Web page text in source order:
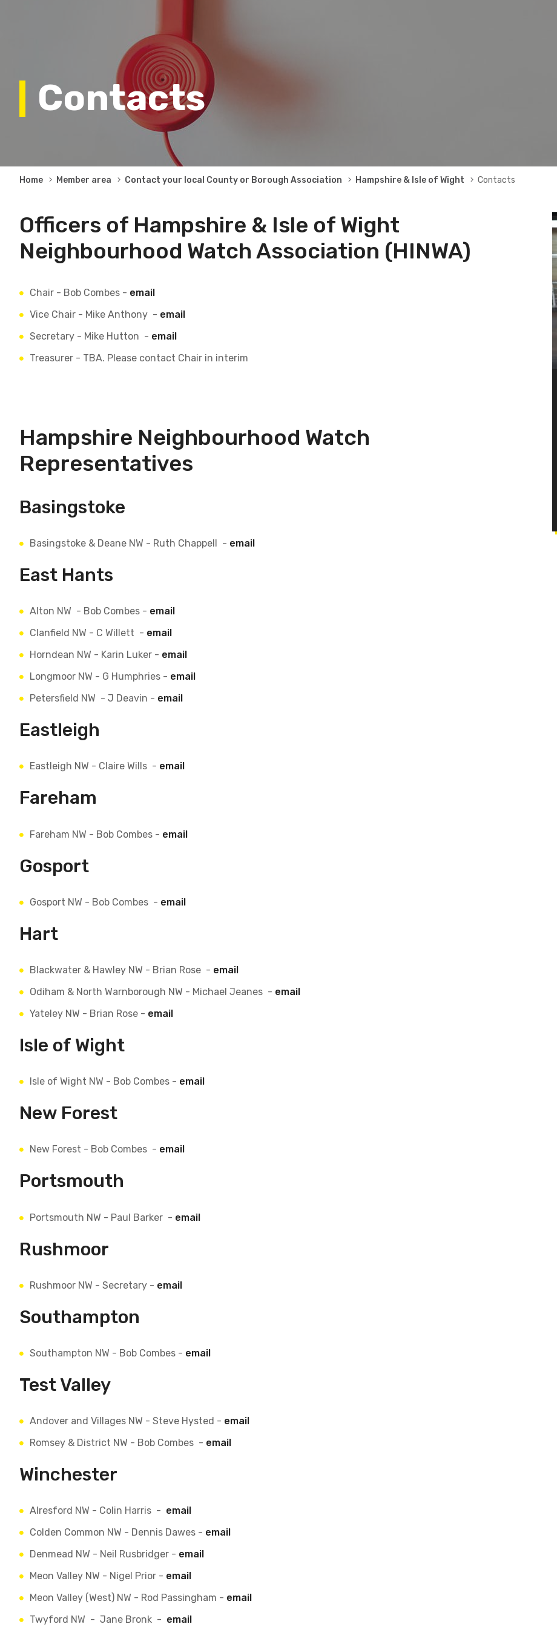
Contacts
Breadcrumb
Home Member area Contact your local County or Borough Association Hampshire & Isle of Wight Contacts
Officers of Hampshire & Isle of Wight
Neighbourhood Watch Association (HINWA)
Chair - Bob Combes - email
Vice Chair - Mike Anthony - email
Secretary - Mike Hutton - email
Treasurer - TBA. Please contact Chair in interim
Hampshire Neighbourhood Watch
Representatives
Basingstoke
Basingstoke & Deane NW - Ruth Chappell - email
East Hants
Alton NW - Bob Combes - email
Clanfield NW - C Willett - email
Horndean NW - Karin Luker - email
Longmoor NW - G Humphries - email
Petersfield NW - J Deavin - email
Eastleigh
Eastleigh NW - Claire Wills - email
Fareham
Fareham NW - Bob Combes - email
Gosport
Gosport NW - Bob Combes - email
Hart
Blackwater & Hawley NW - Brian Rose - email
Odiham & North Warnborough NW - Michael Jeanes - email
Yateley NW - Brian Rose - email
Isle of Wight
Isle of Wight NW - Bob Combes - email
New Forest
New Forest - Bob Combes - email
Portsmouth
Portsmouth NW - Paul Barker - email
Rushmoor
Rushmoor NW - Secretary - email
Southampton
Southampton NW - Bob Combes - email
Test Valley
Andover and Villages NW - Steve Hysted - email
Romsey & District NW - Bob Combes - email
Winchester
Alresford NW - Colin Harris - email
Colden Common NW - Dennis Dawes - email
Denmead NW - Neil Rusbridger - email
Meon Valley NW - Nigel Prior - email
Meon Valley (West) NW - Rod Passingham - email
Twyford NW - Jane Bronk - email